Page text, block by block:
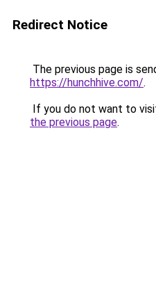
Redirect Notice
The previous page is
https://hunchhive.com/.
If you do not want to
the previous page.